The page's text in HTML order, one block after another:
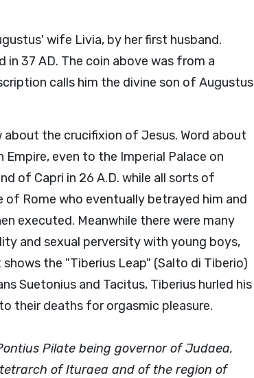
wife Livia, by her first husband.
in 37 AD. The coin above was from a
calls him the divine son of Augustus
the crucifixion of Jesus. Word about
even to the Imperial Palace on
of Capri in 26 A.D. while all sorts of
of Rome who eventually betrayed him and
executed. Meanwhile there were many
and sexual perversity with young boys,
shows the "Tiberius Leap" (Salto di Tiberio)
Suetonius and Tacitus, Tiberius hurled his
their deaths for orgasmic pleasure.
Pilate being governor of Judaea,
of Ituraea and of the region of